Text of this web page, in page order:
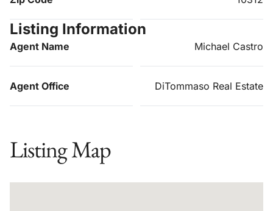
Listing Information
Agent Name Michael Castro
Agent Office DiTommaso Real Estate
Listing Map